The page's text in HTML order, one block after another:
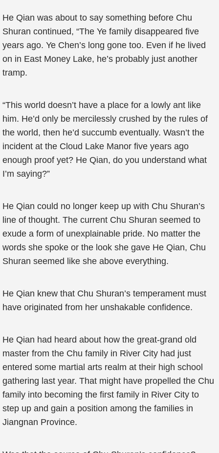
He Qian was about to say something before Chu
Shuran continued, “The Ye family disappeared five
years ago. Ye Chen’s long gone too. Even if he lived
on in East Money Lake, he’s probably just another
tramp.
“This world doesn’t have a place for a lowly ant like
him. He’d only be mercilessly crushed by the rules of
the world, then he’d succumb eventually. Wasn’t the
incident at the Cloud Lake Manor five years ago
enough proof yet? He Qian, do you understand what
I’m saying?”
He Qian could no longer keep up with Chu Shuran’s
line of thought. The current Chu Shuran seemed to
exude a form of unexplainable pride. No matter the
words she spoke or the look she gave He Qian, Chu
Shuran seemed like she above everything.
He Qian knew that Chu Shuran’s temperament must
have originated from her unshakable confidence.
He Qian had heard about how the great-grand old
master from the Chu family in River City had just
entered some martial arts realm at their high school
gathering last year. That might have propelled the Chu
family into becoming the first family in River City to
step up and gain a position among the families in
Jiangnan Province.